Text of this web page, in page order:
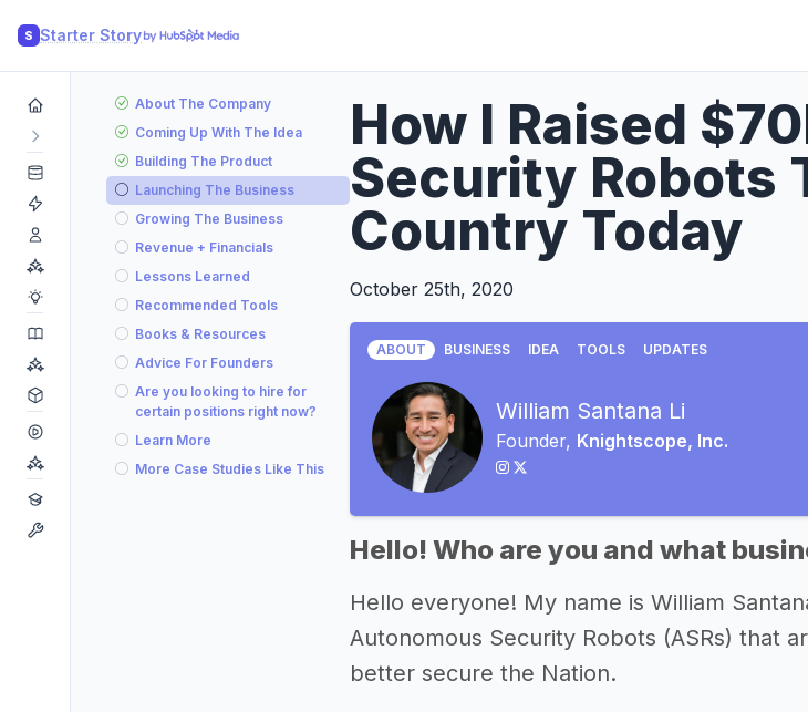
S Starter Story
About The Company
Coming Up With The Idea
Building The Product
Launching The Business
Growing The Business
Revenue + Financials
Lessons Learned
Recommended Tools
Books & Resources
Advice For Founders
Are you looking to hire for
certain positions right now?
Learn More
More Case Studies Like This
How I Raised
Security Robots
Country Today
October 25th, 2020
ABOUT BUSINESS IDEA TOOLS UPDATES
William Santana Li
Founder, Knightscope, Inc.
Hello! Who are you and what
Hello everyone! My name is William
Autonomous Security Robots (ASRs) that
better secure the Nation.